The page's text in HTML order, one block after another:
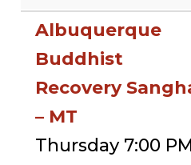
Albuquerque
Buddhist
Recovery
– MT
Thursday 7:00